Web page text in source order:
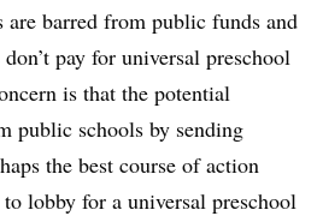
barred from public funds and
pay for universal preschool
is that the potential
public schools by sending
the best course of action
lobby for a universal preschool